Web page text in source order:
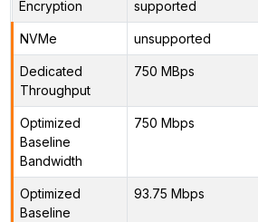
Encryption supported
NVMe unsupported
Dedicated
Throughput
750 MBps
Optimized
Baseline
Bandwidth
750 Mbps
Optimized
Baseline
93.75 Mbps